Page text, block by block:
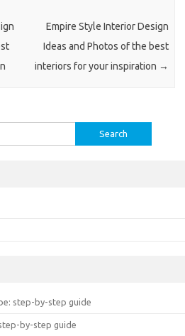
Empire Style Interior Design
Ideas and Photos of the best
interiors for your inspiration →
step-by-step guide
by-step guide